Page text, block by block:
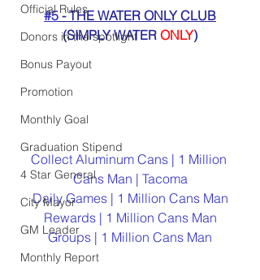
Official Rules
Donors in the spotlight
Bonus Payout
Promotion
Monthly Goal
Graduation Stipend
4 Star General
City Mayor
GM Leader
Monthly Report
#5 - THE WATER ONLY CLUB
(SIMPLY WATER ONLY)
Collect Aluminum Cans | 1 Million
Cans Man | Tacoma
Daily Games | 1 Million Cans Man
Rewards | 1 Million Cans Man
Groups | 1 Million Cans Man